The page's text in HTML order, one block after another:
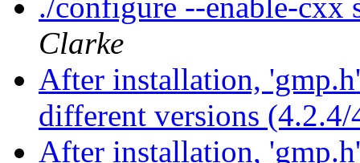
./configure --enable-cxx
Clarke
After installation,
different versions
After installation,